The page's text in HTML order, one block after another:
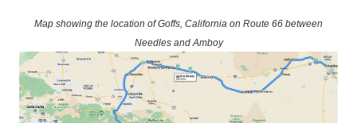
Map showing the location of Goffs, California on Route 66 between
Needles and Amboy